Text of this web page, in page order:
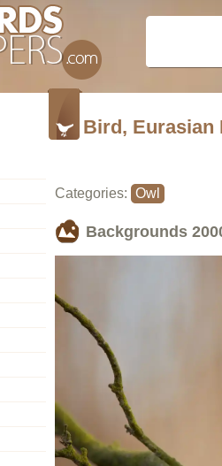
Bird, Eurasian
Categories: Owl
Backgrounds